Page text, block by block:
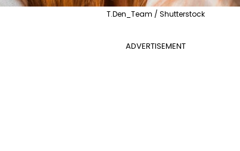
T.Den_Team / Shutterstock
ADVERTISEMENT